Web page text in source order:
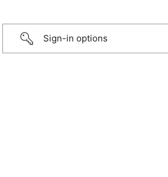
Sign-in options